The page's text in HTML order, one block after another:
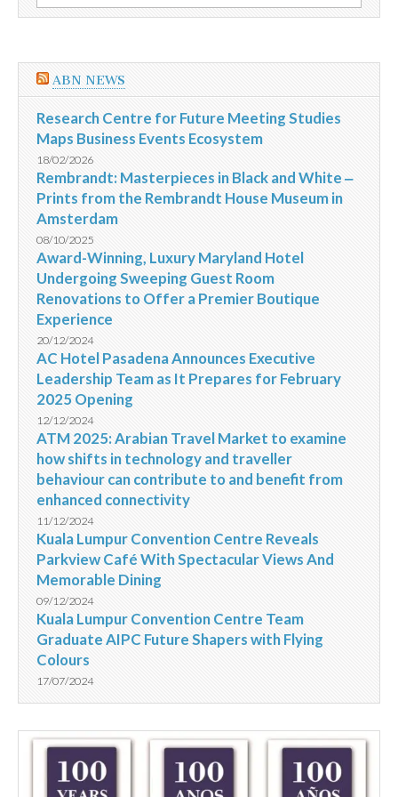
campanha
por:
ABN NEWS
Research Centre for Future Meeting Studies
Maps Business Events Ecosystem
18/02/2026
Rembrandt: Masterpieces in Black and White ‒
Prints from the Rembrandt House Museum in
Amsterdam
08/10/2025
Award-Winning, Luxury Maryland Hotel
Undergoing Sweeping Guest Room
Renovations to Offer a Premier Boutique
Experience
20/12/2024
AC Hotel Pasadena Announces Executive
Leadership Team as It Prepares for February
2025 Opening
12/12/2024
ATM 2025: Arabian Travel Market to examine
how shifts in technology and traveller
behaviour can contribute to and benefit from
enhanced connectivity
11/12/2024
Kuala Lumpur Convention Centre Reveals
Parkview Café With Spectacular Views And
Memorable Dining
09/12/2024
Kuala Lumpur Convention Centre Team
Graduate AIPC Future Shapers with Flying
Colours
17/07/2024